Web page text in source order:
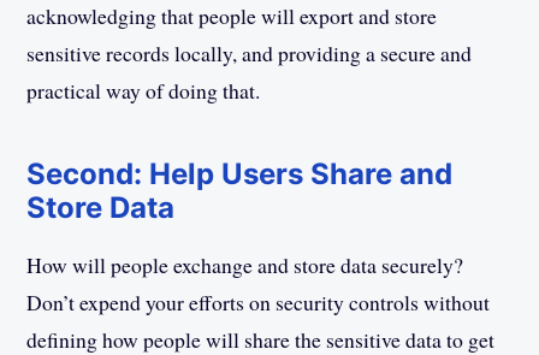
acknowledging that people will export and store
sensitive records locally, and providing a secure and
practical way of doing that.
Second: Help Users Share and
Store Data
How will people exchange and store data securely?
Don’t expend your efforts on security controls without
defining how people will share the sensitive data to get